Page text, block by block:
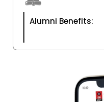
Alumni Benefits: